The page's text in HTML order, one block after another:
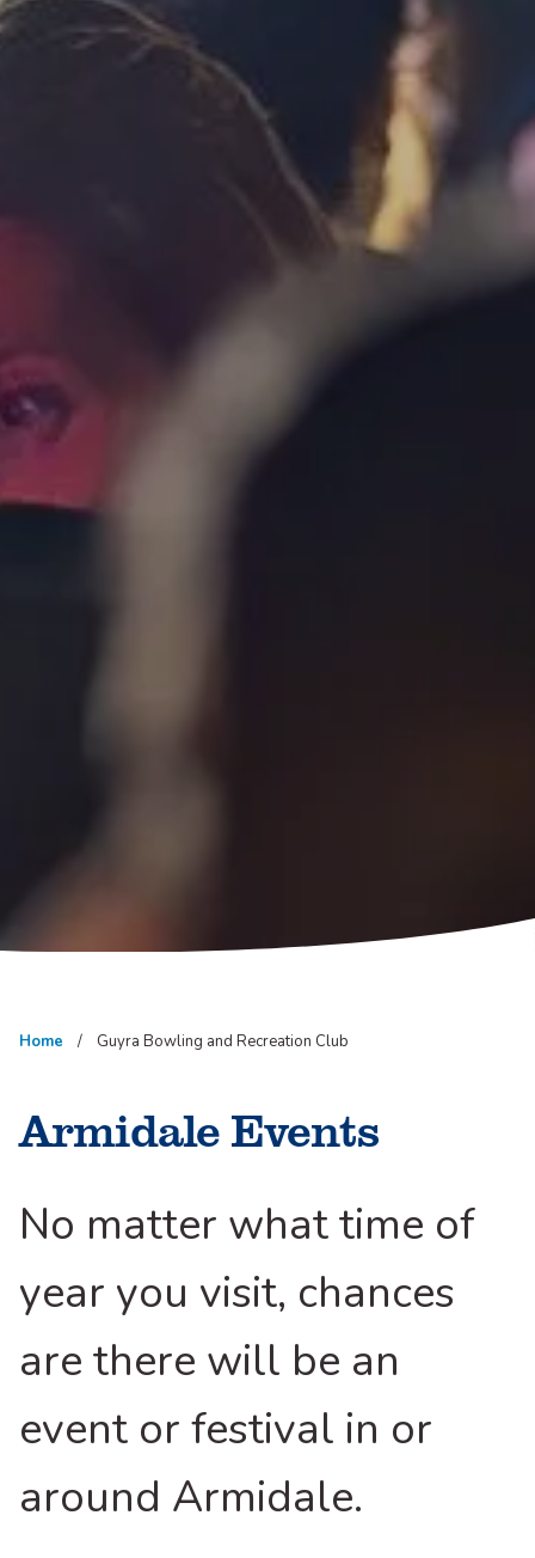
Home Guyra Bowling and Recreation Club
Armidale Events
No matter what time of
year you visit, chances
are there will be an
event or festival in or
around Armidale.